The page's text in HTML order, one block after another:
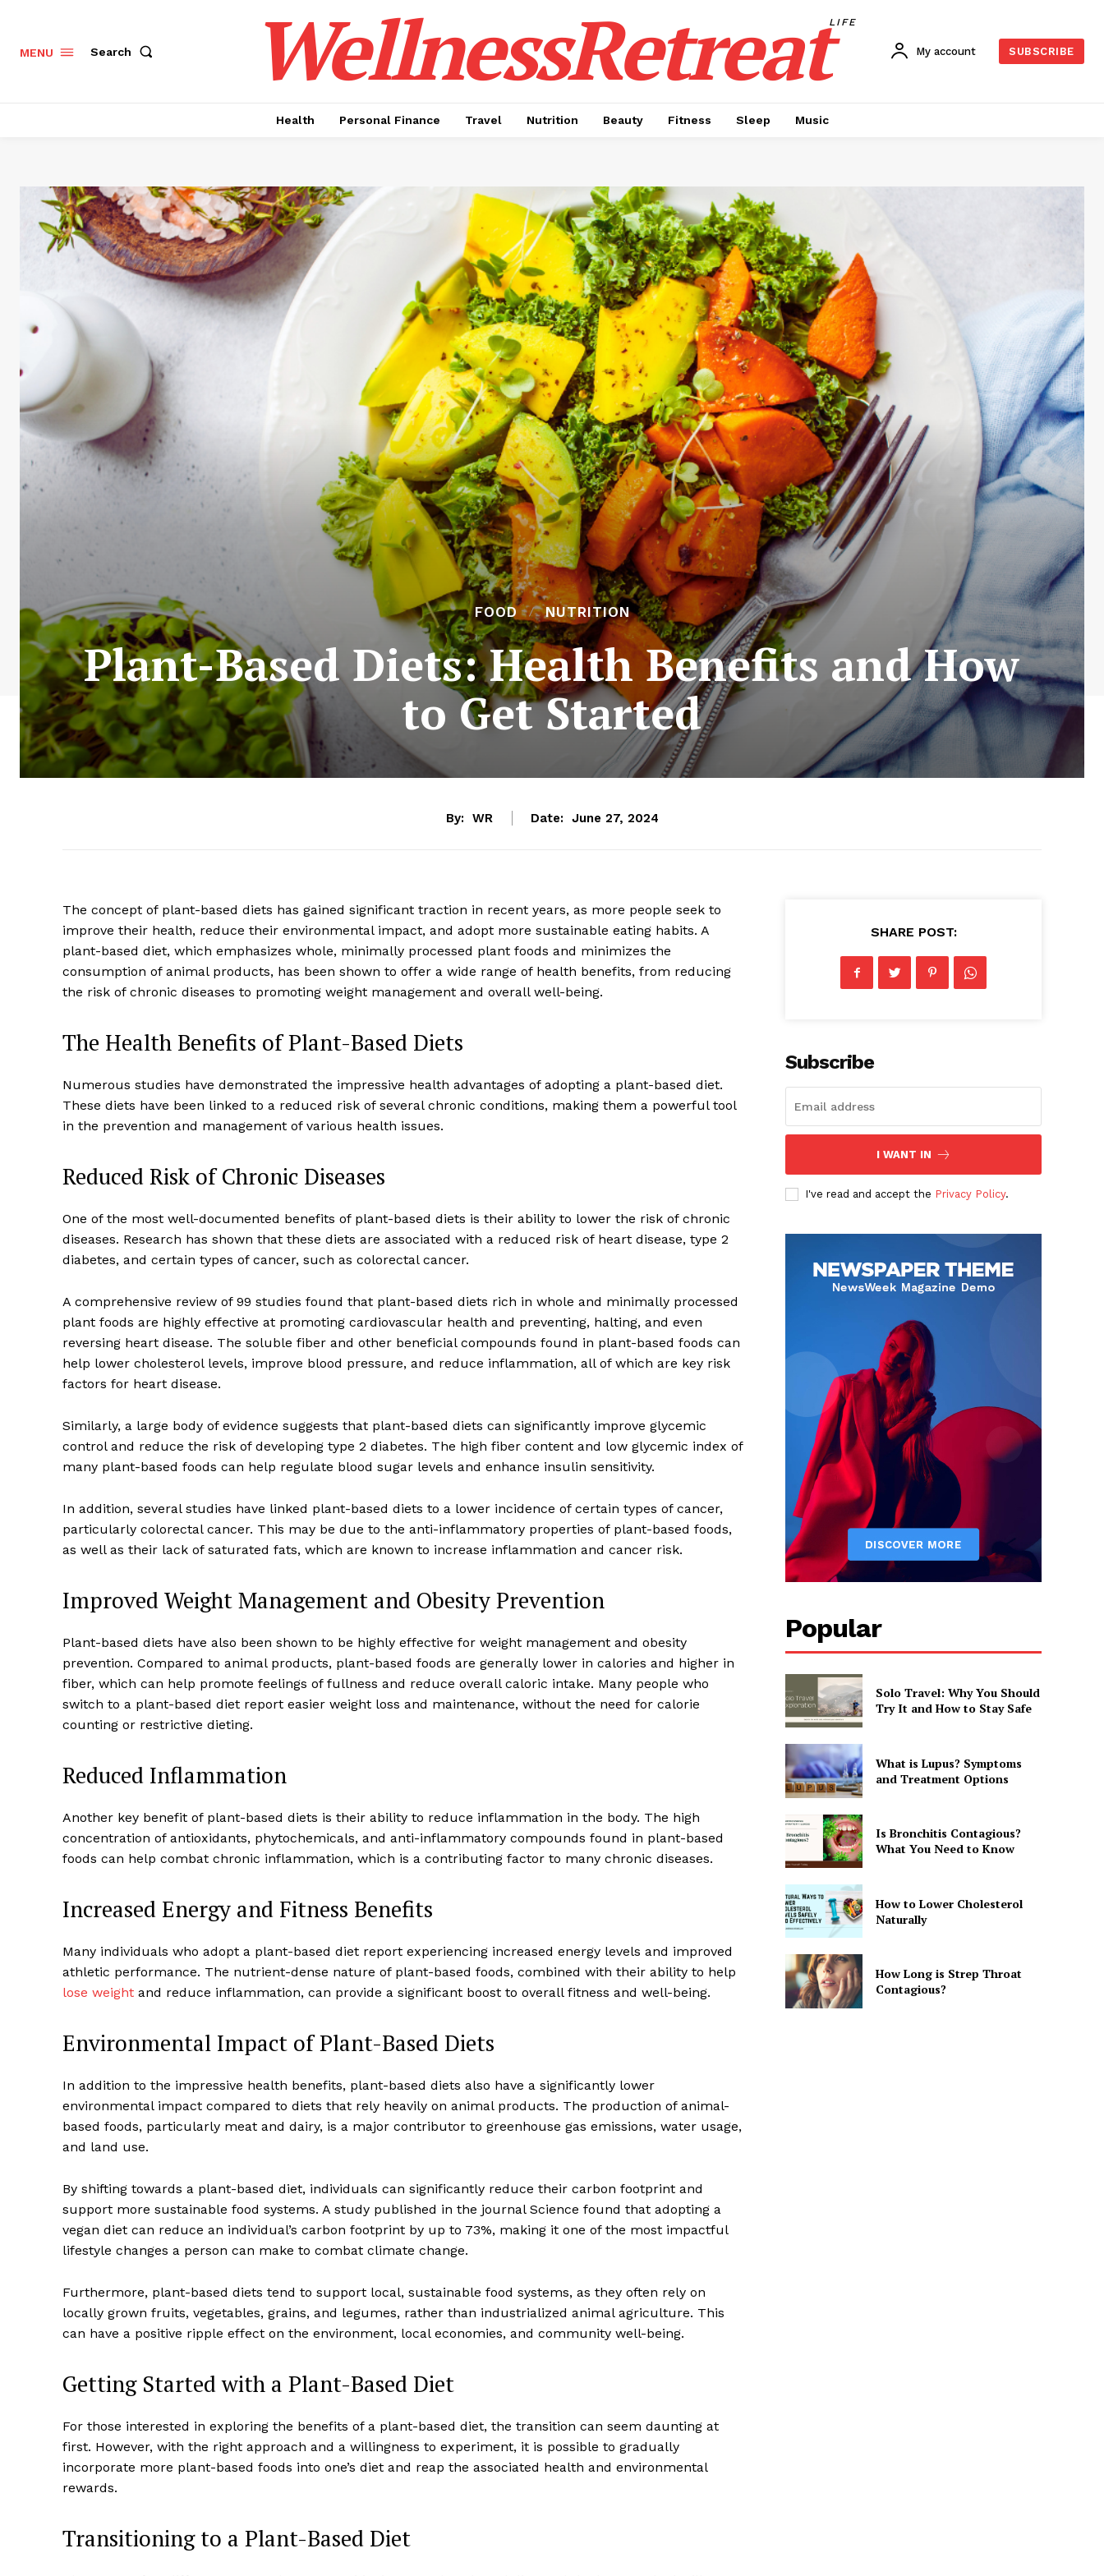
News Week
SUBSCRIBE NOW
About
Contact us
MENU Search WellnessRetreatLIFE
My account SUBSCRIBE
Health Personal Finance Travel Nutrition Beauty Fitness Sleep Music
FOOD NUTRITION
Plant-Based Diets: Health Benefits and How
to Get Started
By: WR Date: June 27, 2024
The concept of plant-based diets has gained significant traction in recent years, as more people seek to
improve their health, reduce their environmental impact, and adopt more sustainable eating habits. A
plant-based diet, which emphasizes whole, minimally processed plant foods and minimizes the
consumption of animal products, has been shown to offer a wide range of health benefits, from reducing
the risk of chronic diseases to promoting weight management and overall well-being.
The Health Benefits of Plant-Based Diets
Numerous studies have demonstrated the impressive health advantages of adopting a plant-based diet.
These diets have been linked to a reduced risk of several chronic conditions, making them a powerful tool
in the prevention and management of various health issues.
Reduced Risk of Chronic Diseases
One of the most well-documented benefits of plant-based diets is their ability to lower the risk of chronic
diseases. Research has shown that these diets are associated with a reduced risk of heart disease, type 2
diabetes, and certain types of cancer, such as colorectal cancer.
A comprehensive review of 99 studies found that plant-based diets rich in whole and minimally processed
plant foods are highly effective at promoting cardiovascular health and preventing, halting, and even
reversing heart disease. The soluble fiber and other beneficial compounds found in plant-based foods can
help lower cholesterol levels, improve blood pressure, and reduce inflammation, all of which are key risk
factors for heart disease.
Similarly, a large body of evidence suggests that plant-based diets can significantly improve glycemic
control and reduce the risk of developing type 2 diabetes. The high fiber content and low glycemic index of
many plant-based foods can help regulate blood sugar levels and enhance insulin sensitivity.
In addition, several studies have linked plant-based diets to a lower incidence of certain types of cancer,
particularly colorectal cancer. This may be due to the anti-inflammatory properties of plant-based foods,
as well as their lack of saturated fats, which are known to increase inflammation and cancer risk.
Improved Weight Management and Obesity Prevention
Plant-based diets have also been shown to be highly effective for weight management and obesity
prevention. Compared to animal products, plant-based foods are generally lower in calories and higher in
fiber, which can help promote feelings of fullness and reduce overall caloric intake. Many people who
switch to a plant-based diet report easier weight loss and maintenance, without the need for calorie
counting or restrictive dieting.
Reduced Inflammation
Another key benefit of plant-based diets is their ability to reduce inflammation in the body. The high
concentration of antioxidants, phytochemicals, and anti-inflammatory compounds found in plant-based
foods can help combat chronic inflammation, which is a contributing factor to many chronic diseases.
Increased Energy and Fitness Benefits
Many individuals who adopt a plant-based diet report experiencing increased energy levels and improved
athletic performance. The nutrient-dense nature of plant-based foods, combined with their ability to help
lose weight and reduce inflammation, can provide a significant boost to overall fitness and well-being.
Environmental Impact of Plant-Based Diets
In addition to the impressive health benefits, plant-based diets also have a significantly lower
environmental impact compared to diets that rely heavily on animal products. The production of animal-
based foods, particularly meat and dairy, is a major contributor to greenhouse gas emissions, water usage,
and land use.
By shifting towards a plant-based diet, individuals can significantly reduce their carbon footprint and
support more sustainable food systems. A study published in the journal Science found that adopting a
vegan diet can reduce an individual’s carbon footprint by up to 73%, making it one of the most impactful
lifestyle changes a person can make to combat climate change.
Furthermore, plant-based diets tend to support local, sustainable food systems, as they often rely on
locally grown fruits, vegetables, grains, and legumes, rather than industrialized animal agriculture. This
can have a positive ripple effect on the environment, local economies, and community well-being.
Getting Started with a Plant-Based Diet
For those interested in exploring the benefits of a plant-based diet, the transition can seem daunting at
first. However, with the right approach and a willingness to experiment, it is possible to gradually
incorporate more plant-based foods into one’s diet and reap the associated health and environmental
rewards.
Transitioning to a Plant-Based Diet
SHARE POST:
Subscribe
I WANT IN
I've read and accept the Privacy Policy.
Popular
Solo Travel: Why You Should
Try It and How to Stay Safe
What is Lupus? Symptoms
and Treatment Options
Is Bronchitis Contagious?
What You Need to Know
How to Lower Cholesterol
Naturally
How Long is Strep Throat
Contagious?